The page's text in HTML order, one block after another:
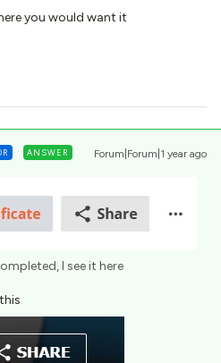
you would want it
ANSWER Forum|Forum|1 year ago
I see it here